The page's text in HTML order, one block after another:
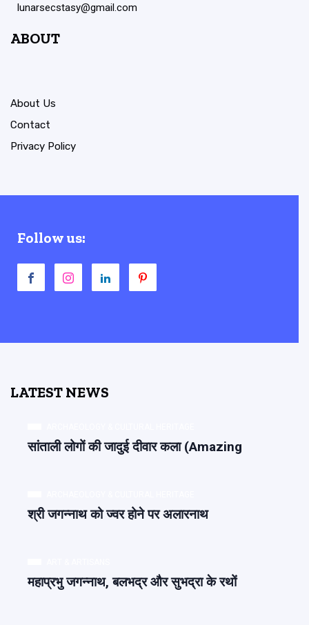
lunarsecstasy@gmail.com
ABOUT
About Us
Contact
Privacy Policy
Follow us:
LATEST NEWS
सांताली लोगों की जादुई दीवार कला (Amazing
श्री जगन्नाथ को ज्वर होने पर अलारनाथ
महाप्रभु जगन्नाथ, बलभद्र और सुभद्रा के रथों